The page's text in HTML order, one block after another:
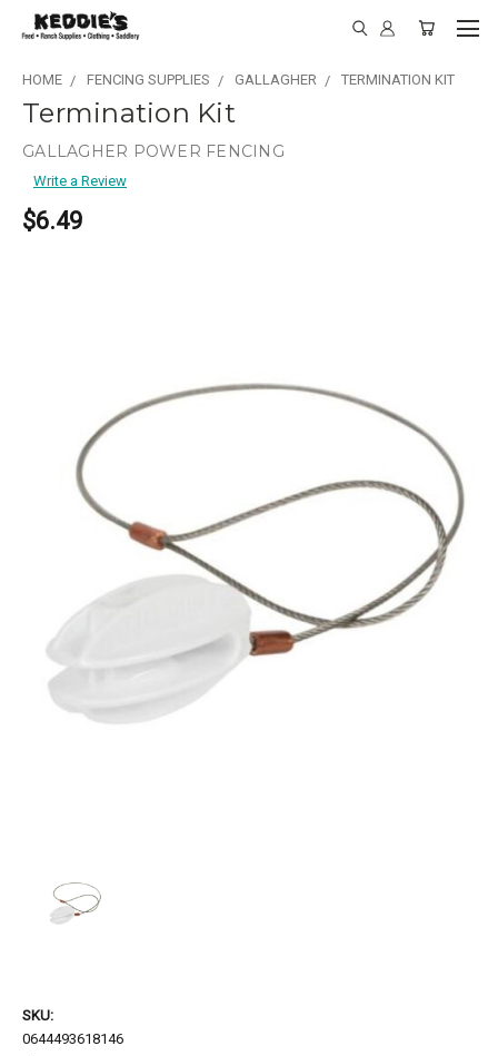
HOME FENCING SUPPLIES GALLAGHER TERMINATION KIT
Termination Kit
GALLAGHER POWER FENCING
Write a Review
$6.49
SKU:
0644493618146